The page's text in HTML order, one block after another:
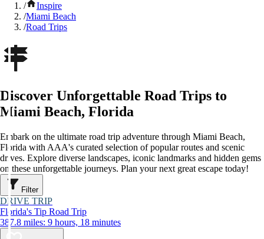
/
Inspire
/Miami Beach
/Road Trips
Discover Unforgettable Road Trips to
Miami Beach, Florida
Embark on the ultimate road trip adventure through Miami Beach,
Florida with AAA's curated selection of popular routes and scenic
drives. Explore diverse landscapes, iconic landmarks and hidden gems
on these unforgettable journeys. Plan your next great escape today!
Filter
DRIVE TRIP
Florida's Tip Road Trip
387.8 miles: 9 hours, 18 minutes